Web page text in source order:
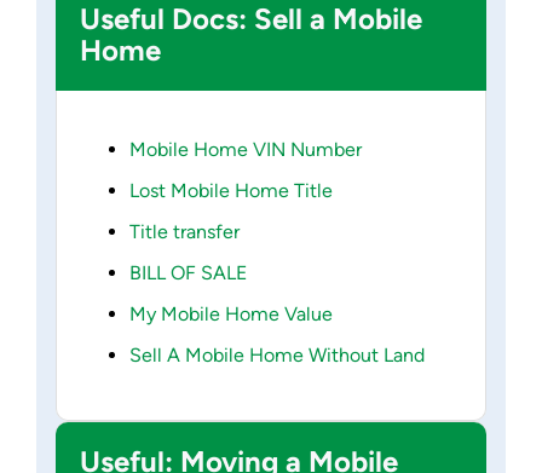
Useful Docs: Sell a Mobile
Home
Mobile Home VIN Number
Lost Mobile Home Title
Title transfer
BILL OF SALE
My Mobile Home Value
Sell A Mobile Home Without Land
Useful: Moving a Mobile